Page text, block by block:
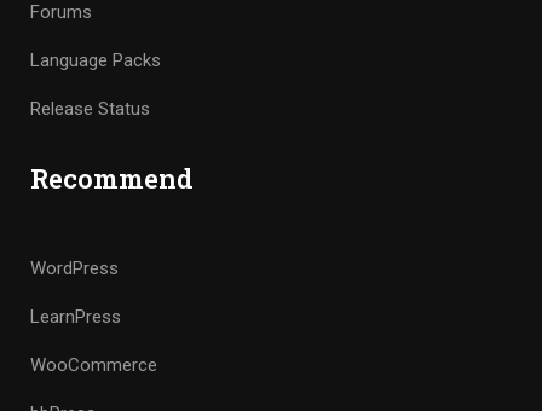
Forums
Language Packs
Release Status
Recommend
WordPress
LearnPress
WooCommerce